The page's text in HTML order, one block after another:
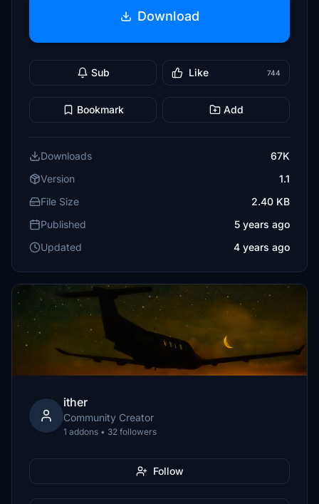
Download
Sub Like 744
Bookmark Add
Downloads
67K
Version
1.1
File Size
2.40 KB
Published
5 years ago
Updated
4 years ago
ither
Community Creator
1 addons • 32 followers
Follow